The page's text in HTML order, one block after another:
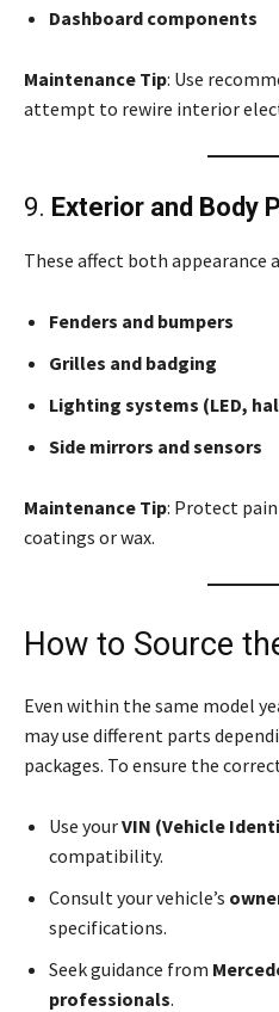
Dashboard components
Maintenance Tip: Use
attempt to rewire interior
9. Exterior and Body
These affect both
Fenders and bumpers
Grilles and badging
Lighting systems (LED,
Side mirrors and sensors
Maintenance Tip: Protect
coatings or wax.
How to Source
Even within the same model
may use different parts
packages. To ensure the
Use yourVIN (Vehicle
compatibility.
Consult your vehicle’s
specifications.
Seek guidance from
professionals.